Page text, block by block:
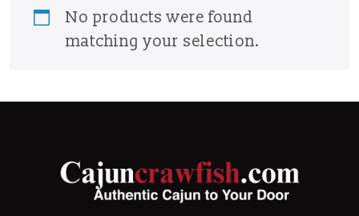
No products were found
matching your selection.